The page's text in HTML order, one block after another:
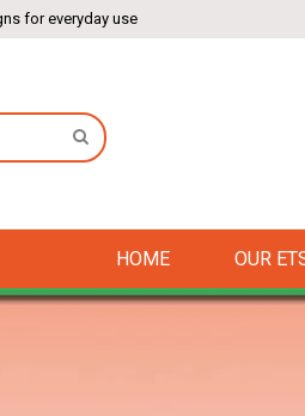
for everyday use
SEARCH
HOME OUR